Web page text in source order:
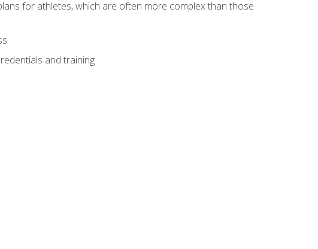
for athletes, which are often more complex than those
and training